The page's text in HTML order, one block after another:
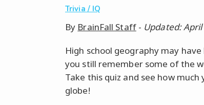
Trivia / IQ
By BrainFall Staff- Updated:
High school geography may
you still remember some of the
Take this quiz and see how
globe!